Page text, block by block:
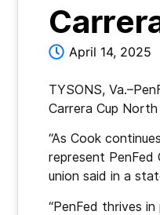
April 14, 2025
TYSONS,
Carrera Cup
“As Cook
represent
union said in a
“PenFed thrives